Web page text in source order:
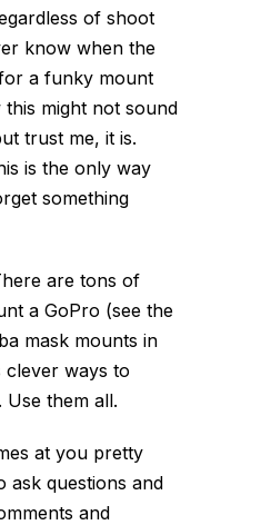
of shoot
know when the
a funky mount
might not sound
trust me, it is.
is the only way
something
are tons of
a GoPro (see the
mask mounts in
clever ways to
them all.
at you pretty
ask questions and
and